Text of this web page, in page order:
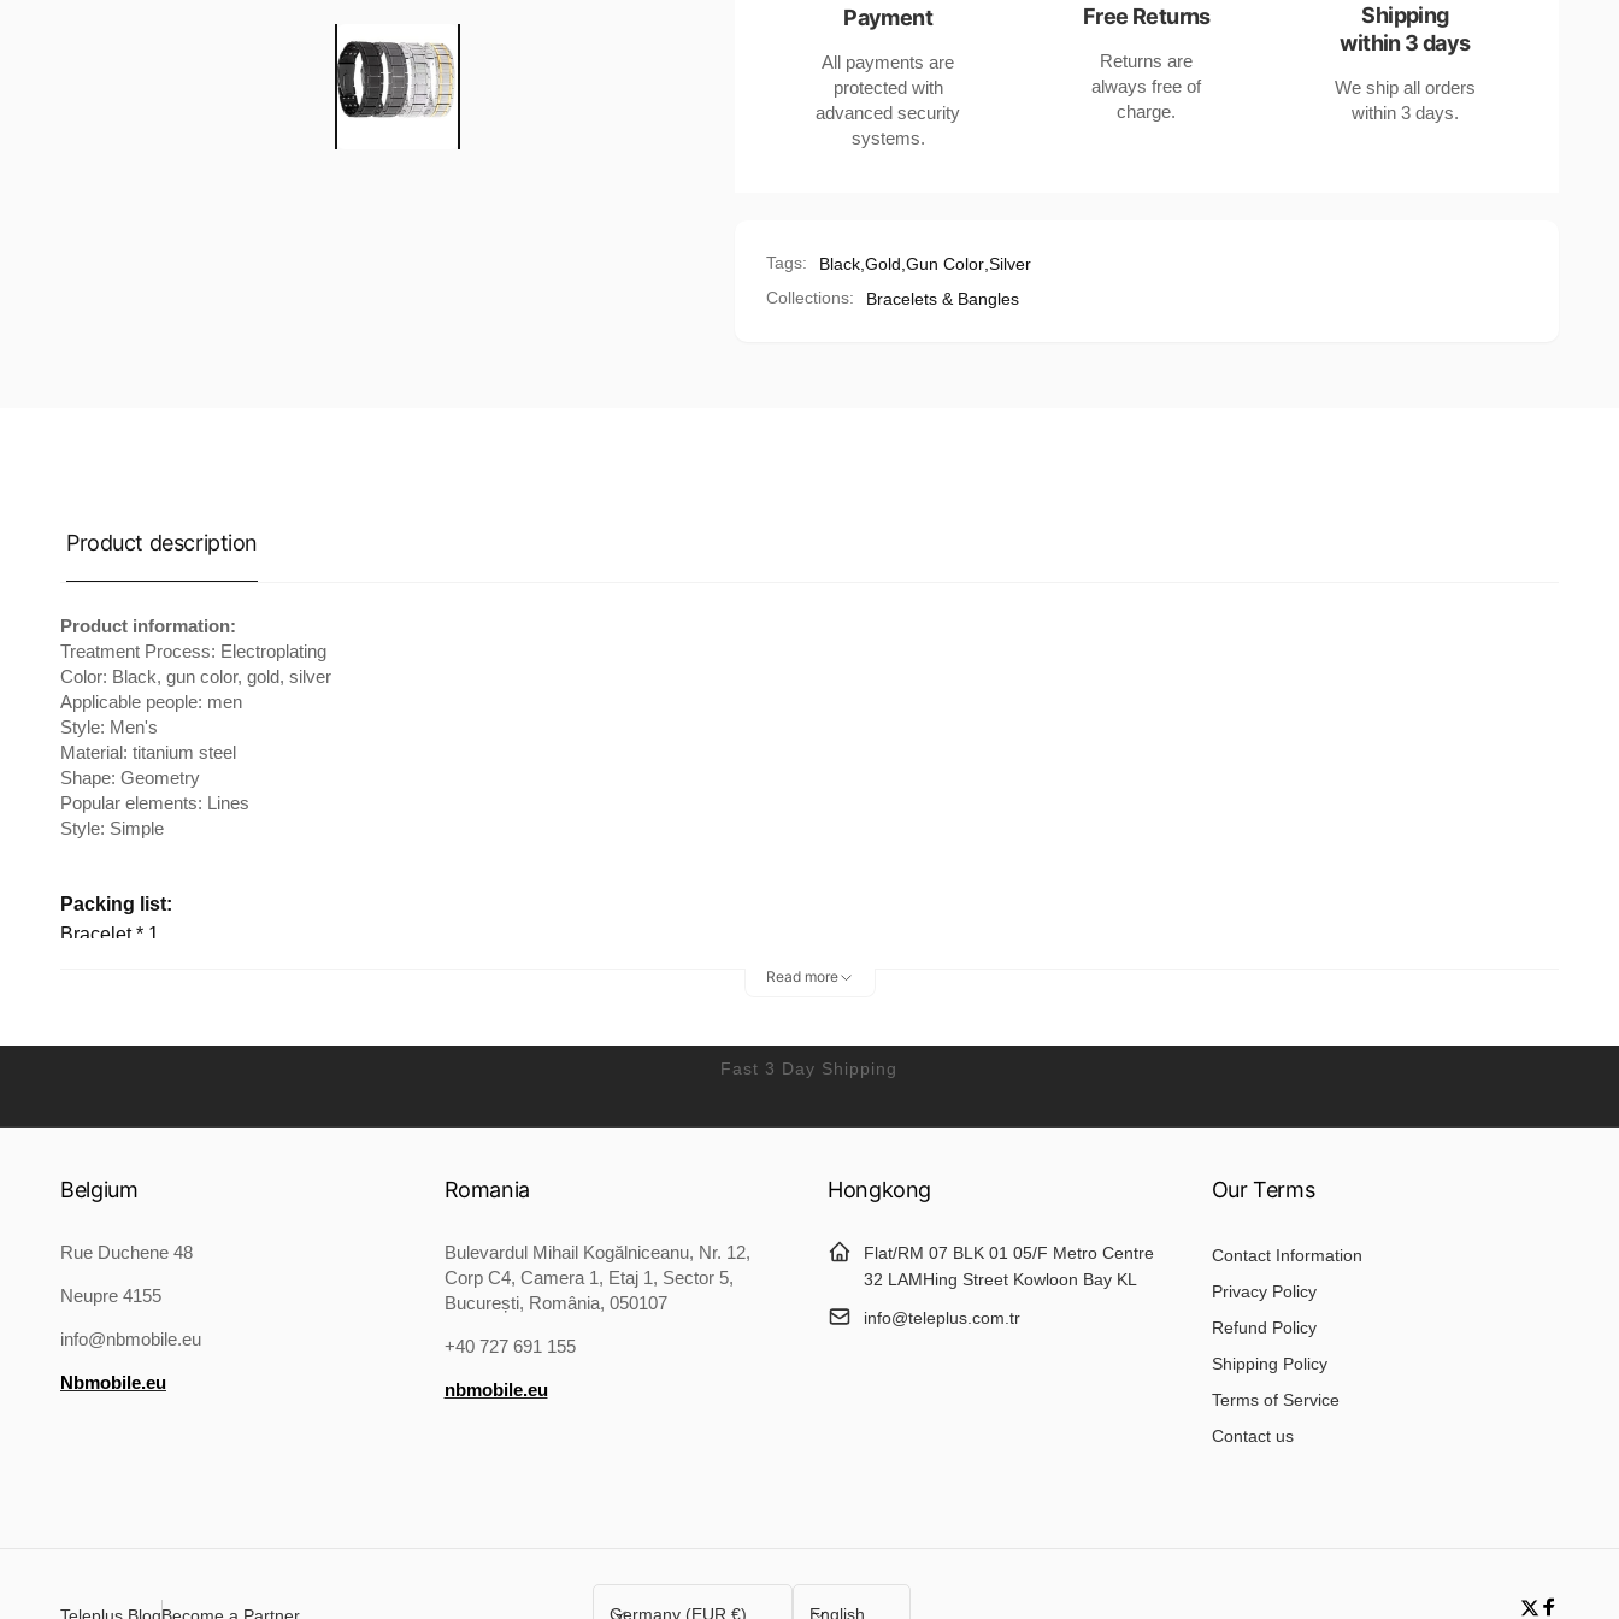
Electroplating
Payment
All payments are
protected with
advanced security
systems.
Free Returns
Returns are
always free of
charge.
Shipping
within 3 days
We ship all orders
within 3 days.
Tags: Black, Gold Gun Color, Silver
Collections:
Bracelets & Bangles
Product description
Product information:
Treatment Process: Electroplating
Color: Black, gun color, gold, silver
Applicable people: men
Style: Men's
Material: titanium steel
Shape: Geometry
Popular elements: Lines
Style: Simple
Packing list:
Bracelet * 1
Read more
Fast 3 Day Shipping
Belgium
Rue Duchene 48
Neupre 4155
info@nbmobile.eu
Nbmobile.eu
Romania
Bulevardul Mihail Kogălniceanu, Nr. 12,
Corp C4, Camera 1, Etaj 1, Sector 5,
București, România, 050107
+40 727 691 155
nbmobile.eu
Hongkong
Flat/RM 07 BLK 01 05/F Metro Centre
32 LAMHing Street Kowloon Bay KL
info@teleplus.com.tr
Our Terms
Contact Information
Privacy Policy
Refund Policy
Shipping Policy
Terms of Service
Contact us
Teleplus BlogBecome a Partner Germany (EUR €) English